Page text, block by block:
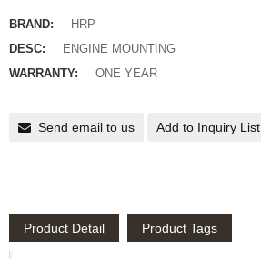
BRAND:
HRP
DESC:
ENGINE MOUNTING
WARRANTY:
ONE YEAR
Send email to us Add to Inquiry List
Product Detail Product Tags